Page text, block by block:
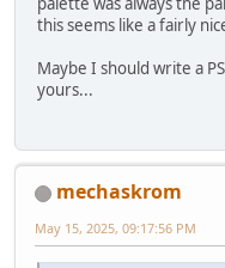
this seems like a fairly
Maybe I should write a
yours...
mechaskrom
May 15, 2025, 09:17:56 PM